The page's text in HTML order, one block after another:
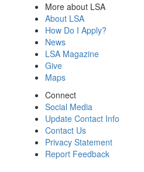
More about LSA
About LSA
How Do I Apply?
News
LSA Magazine
Give
Maps
Connect
Social Media
Update Contact Info
Contact Us
Privacy Statement
Report Feedback